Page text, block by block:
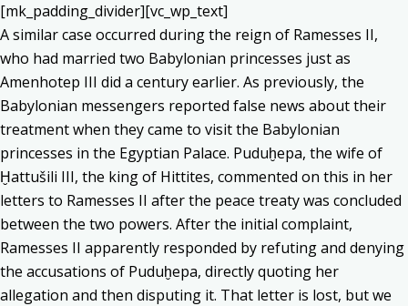
[mk_padding_divider][vc_wp_text]
A similar case occurred during the reign of Ramesses II,
who had married two Babylonian princesses just as
Amenhotep III did a century earlier. As previously, the
Babylonian messengers reported false news about their
treatment when they came to visit the Babylonian
princesses in the Egyptian Palace. Puduḫepa, the wife of
Ḫattušili III, the king of Hittites, commented on this in her
letters to Ramesses II after the peace treaty was concluded
between the two powers. After the initial complaint,
Ramesses II apparently responded by refuting and denying
the accusations of Puduḫepa, directly quoting her
allegation and then disputing it. That letter is lost, but we